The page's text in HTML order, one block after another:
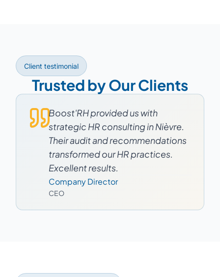
Client testimonial
Trusted by Our Clients
Boost'RH provided us with
strategic HR consulting in Nièvre.
Their audit and recommendations
transformed our HR practices.
Excellent results.
Company Director
CEO